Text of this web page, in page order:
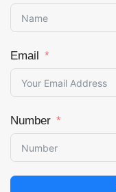
Email
Number